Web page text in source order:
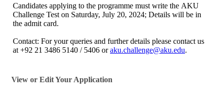
Candidates applying to the programme must write the AKU
Challenge Test on Saturday, July 20, 2024​; Details will be in
the admit card.
Contact: For your queries and further details please contact us
at +92 21 3486 5140 / 5406 oraku.challenge@aku.edu.
View or Edit Your Application